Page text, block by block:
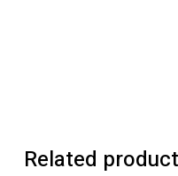
Related